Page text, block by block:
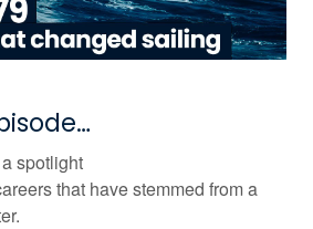
spotlight
that have stemmed from a